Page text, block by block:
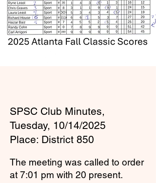
SPSC Club Minutes,
Tuesday, 10/14/2025
Place: District 850
The meeting was called to order
at 7:01 pm with 20 present.